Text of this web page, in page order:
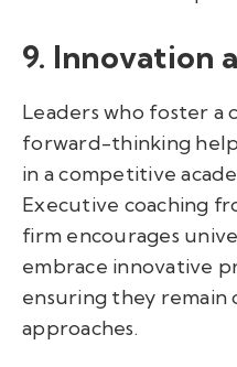
9. Innovation
Leaders who foster
forward-thinking
in a competitive
Executive coaching
firm encourages
embrace innovative
ensuring they remain
approaches.